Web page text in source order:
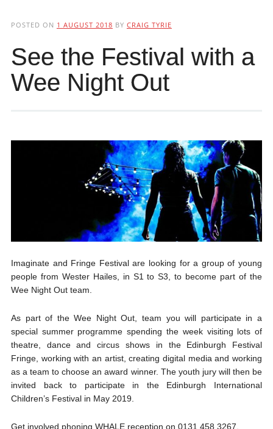
POSTED ON 1 AUGUST 2018 BY CRAIG TYRIE
See the Festival with a
Wee Night Out
Imaginate and Fringe Festival are looking for a group of young
people from Wester Hailes, in S1 to S3, to become part of the
Wee Night Out team.
As part of the Wee Night Out, team you will participate in a
special summer programme spending the week visiting lots of
theatre, dance and circus shows in the Edinburgh Festival
Fringe, working with an artist, creating digital media and working
as a team to choose an award winner. The youth jury will then be
invited back to participate in the Edinburgh International
Children’s Festival in May 2019.
Get involved phoning WHALE reception on 0131 458 3267.